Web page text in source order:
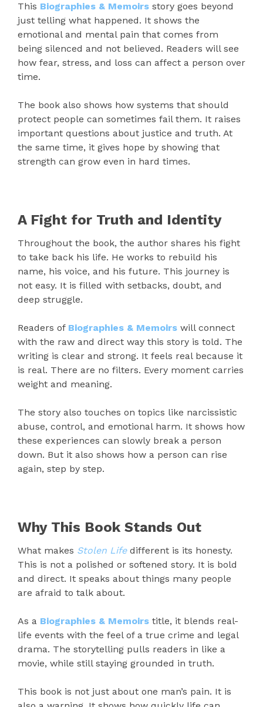
This Biographies & Memoirs story goes beyond
just telling what happened. It shows the
emotional and mental pain that comes from
being silenced and not believed. Readers will see
how fear, stress, and loss can affect a person over
time.
The book also shows how systems that should
protect people can sometimes fail them. It raises
important questions about justice and truth. At
the same time, it gives hope by showing that
strength can grow even in hard times.
A Fight for Truth and Identity
Throughout the book, the author shares his fight
to take back his life. He works to rebuild his
name, his voice, and his future. This journey is
not easy. It is filled with setbacks, doubt, and
deep struggle.
Readers of Biographies & Memoirs will connect
with the raw and direct way this story is told. The
writing is clear and strong. It feels real because it
is real. There are no filters. Every moment carries
weight and meaning.
The story also touches on topics like narcissistic
abuse, control, and emotional harm. It shows how
these experiences can slowly break a person
down. But it also shows how a person can rise
again, step by step.
Why This Book Stands Out
What makes Stolen Lifedifferent is its honesty.
This is not a polished or softened story. It is bold
and direct. It speaks about things many people
are afraid to talk about.
As a Biographies & Memoirs title, it blends real-
life events with the feel of a true crime and legal
drama. The storytelling pulls readers in like a
movie, while still staying grounded in truth.
This book is not just about one man’s pain. It is